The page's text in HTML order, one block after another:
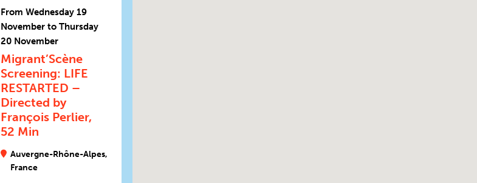
From Wednesday 19
November to Thursday
20 November
Migrant’Scène
Screening: LIFE
RESTARTED –
Directed by
François Perlier,
52 Min
Auvergne-Rhône-Alpes,
France